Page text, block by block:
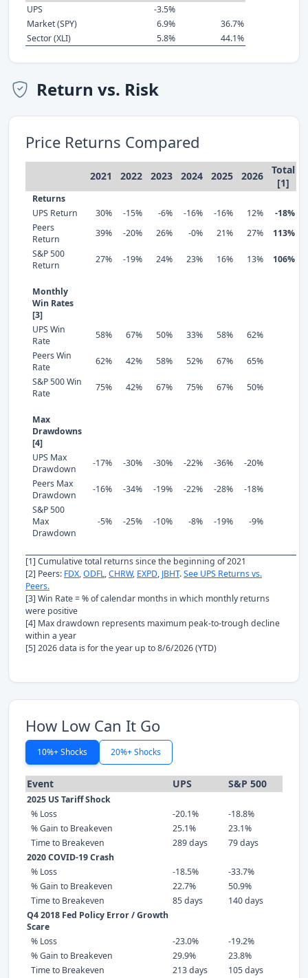
UPS
-3.5%
Market (SPY)
6.9%
36.7%
Sector (XLI)
5.8% 44.1%
Return vs. Risk
Price Returns Compared
2021 2022 2023 2024 2025 2026
Total
[1]
Returns
UPS Return
30% -15% -6% -16% -16% 12%
-18%
Peers
Return
39% -20% 26% -0% 21% 27%
113%
S&P 500
Return
27% -19% 24% 23% 16% 13% 106%
Monthly
Win Rates
[3]
UPS Win
Rate
58% 67% 50% 33% 58%
62%
Peers Win
Rate
62% 42% 58% 52% 67%
65%
S&P 500 Win
Rate
75% 42% 67% 75% 67% 50%
Max
Drawdowns
[4]
UPS Max
Drawdown
-17% -30% -30% -22% -36%
-20%
Peers Max
Drawdown
-16% -34% -19% -22% -28%
-18%
S&P 500
Max
Drawdown
-5% -25% -10% -8% -19% -9%
[1] Cumulative total returns since the beginning of 2021
[2] Peers: FDX,ODFL,CHRW, EXPD, JBHT.See UPS Returns vs.
Peers.
[3] Win Rate = % of calendar months in which monthly returns
were positive
[4] Max drawdown represents maximum peak-to-trough decline
within a year
[5] 2026 data is for the year up to 8/6/2026 (YTD)
How Low Can It Go
10%+ Shocks 20%+ Shocks
Event UPS S&P 500
2025 US Tariff Shock
% Loss
-20.1%
-18.8%
% Gain to Breakeven
25.1%
23.1%
Time to Breakeven
289 days
79 days
2020 COVID-19 Crash
% Loss
-18.5%
-33.7%
% Gain to Breakeven
22.7%
50.9%
Time to Breakeven
85 days
140 days
Q4 2018 Fed Policy Error / Growth
Scare
% Loss
-23.0%
-19.2%
% Gain to Breakeven
29.9%
23.8%
Time to Breakeven
213 days
105 days